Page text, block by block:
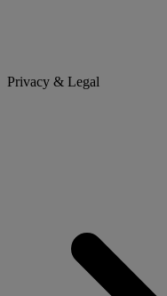
Privacy & Legal